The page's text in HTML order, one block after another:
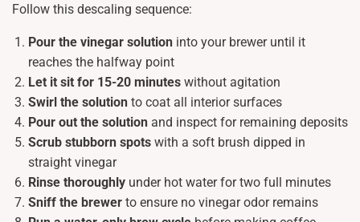
Follow this descaling sequence:
Pour the vinegar solution into your brewer until it
reaches the halfway point
Let it sit for 15-20 minutes without agitation
Swirl the solution to coat all interior surfaces
Pour out the solution and inspect for remaining deposits
Scrub stubborn spots with a soft brush dipped in
straight vinegar
Rinse thoroughly under hot water for two full minutes
Sniff the brewer to ensure no vinegar odor remains